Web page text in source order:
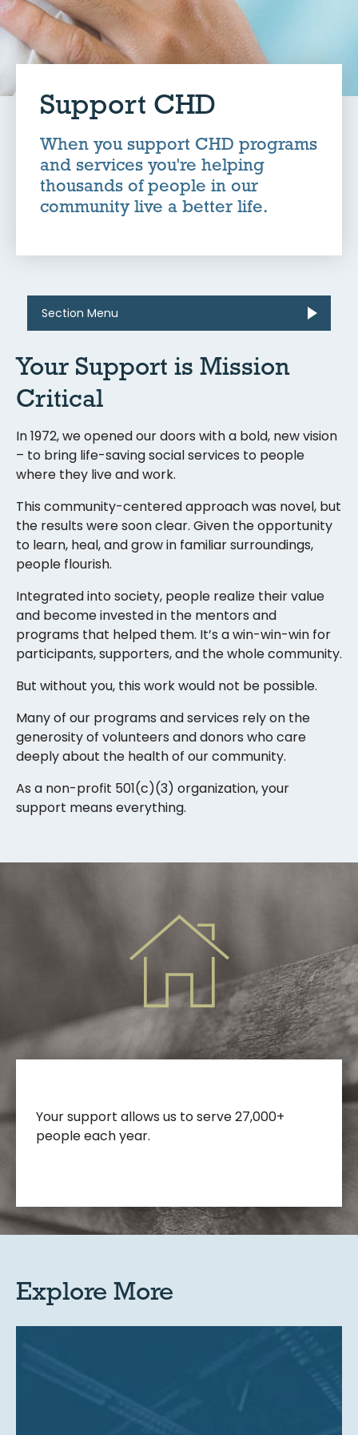
Support CHD
When you support CHD programs
and services you're helping
thousands of people in our
community live a better life.
Section Menu
Your Support is Mission
Critical
In 1972, we opened our doors with a bold, new vision
– to bring life-saving social services to people
where they live and work.
This community-centered approach was novel, but
the results were soon clear. Given the opportunity
to learn, heal, and grow in familiar surroundings,
people flourish.
Integrated into society, people realize their value
and become invested in the mentors and
programs that helped them. It’s a win-win-win for
participants, supporters, and the whole community.
But without you, this work would not be possible.
Many of our programs and services rely on the
generosity of volunteers and donors who care
deeply about the health of our community.
As a non-profit 501(c)(3) organization, your
support means everything.
Your support allows us to serve 27,000+
people each year.
Explore More